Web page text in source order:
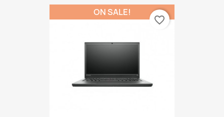
ON SALE!
favorite_border